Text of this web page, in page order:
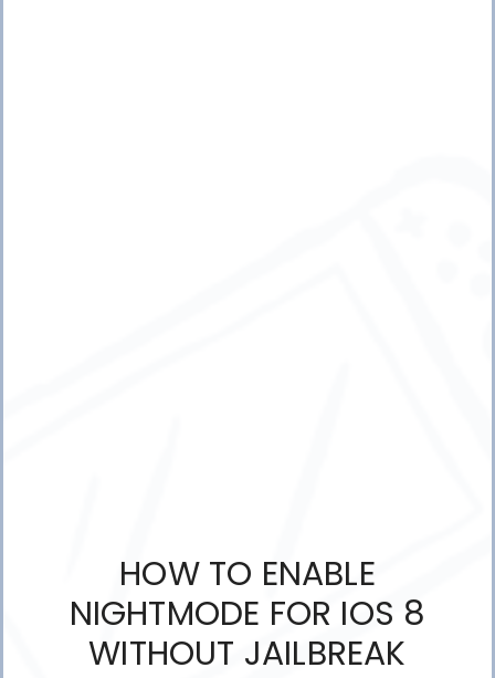
HOW TO ENABLE
NIGHTMODE FOR IOS 8
WITHOUT JAILBREAK